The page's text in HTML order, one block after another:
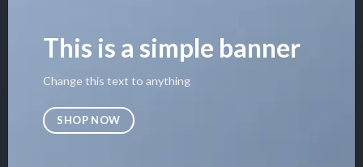
This is a simple banner
Change this text to anything
SHOP NOW